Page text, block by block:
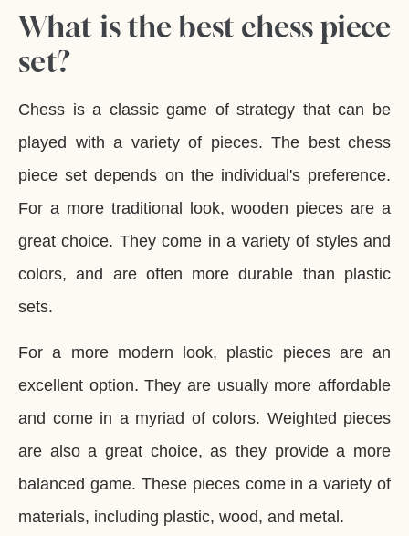
What is the best chess piece
set?
Chess is a classic game of strategy that can be
played with a variety of pieces. The best chess
piece set depends on the individual's preference.
For a more traditional look, wooden pieces are a
great choice. They come in a variety of styles and
colors, and are often more durable than plastic
sets.
For a more modern look, plastic pieces are an
excellent option. They are usually more affordable
and come in a myriad of colors. Weighted pieces
are also a great choice, as they provide a more
balanced game. These pieces come in a variety of
materials, including plastic, wood, and metal.